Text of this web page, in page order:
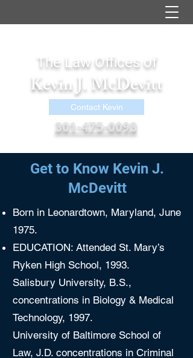
The Law Offices of
Kevin J. McDevitt
Contact Kevin
301-475-0093
Get to Know Kevin J.
McDevitt
Born in Leonardtown, Maryland, June
1975.
EDUCATION: Attended St. Mary’s
Ryken High School, 1993.
Salisbury University, B.S.,
concentrations in Biology & Medical
Technology, 1997.
University of Baltimore School of
Law, J.D. concentrations in Criminal